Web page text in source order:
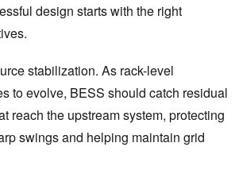
design starts with the right
stabilization. As rack-level
to evolve, BESS should catch residual
reach the upstream system, protecting
swings and helping maintain grid